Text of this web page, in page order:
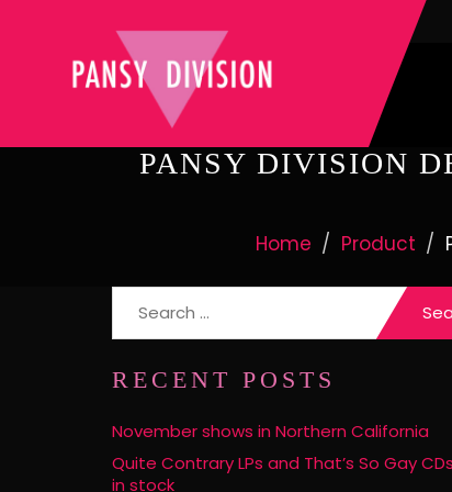
PANSY DIVISION
Home Product
RECENT POSTS
November shows in Northern California
Quite Contrary LPs and That’s So Gay
in stock